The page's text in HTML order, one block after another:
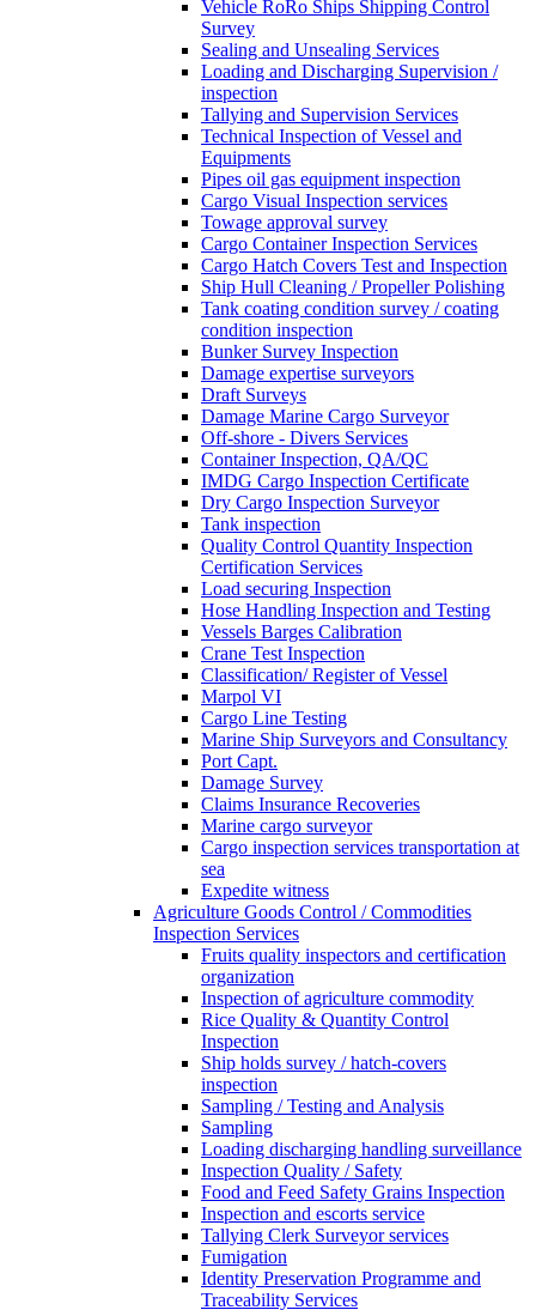
Vehicle RoRo Ships Shipping Control
Survey
Sealing and Unsealing Services
Loading and Discharging Supervision /
inspection
Tallying and Supervision Services
Technical Inspection of Vessel and
Equipments
Pipes oil gas equipment inspection
Cargo Visual Inspection services
Towage approval survey
Cargo Container Inspection Services
Cargo Hatch Covers Test and Inspection
Ship Hull Cleaning / Propeller Polishing
Tank coating condition survey / coating
condition inspection
Bunker Survey Inspection
Damage expertise surveyors
Draft Surveys
Damage Marine Cargo Surveyor
Off-shore - Divers Services
Container Inspection, QA/QC
IMDG Cargo Inspection Certificate
Dry Cargo Inspection Surveyor
Tank inspection
Quality Control Quantity Inspection
Certification Services
Load securing Inspection
Hose Handling Inspection and Testing
Vessels Barges Calibration
Crane Test Inspection
Classification/ Register of Vessel
Marpol VI
Cargo Line Testing
Marine Ship Surveyors and Consultancy
Port Capt.
Damage Survey
Claims Insurance Recoveries
Marine cargo surveyor
Cargo inspection services transportation at
sea
Expedite witness
Agriculture Goods Control / Commodities
Inspection Services
Fruits quality inspectors and certification
organization
Inspection of agriculture commodity
Rice Quality & Quantity Control
Inspection
Ship holds survey / hatch-covers
inspection
Sampling / Testing and Analysis
Sampling
Loading discharging handling surveillance
Inspection Quality / Safety
Food and Feed Safety Grains Inspection
Inspection and escorts service
Tallying Clerk Surveyor services
Fumigation
Identity Preservation Programme and
Traceability Services